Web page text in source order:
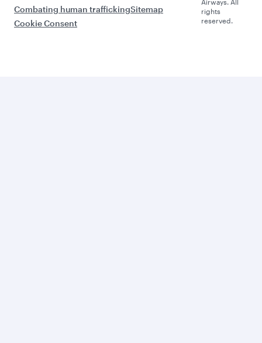
Combating human traffickingSitemap
Cookie Consent
Airways. All
rights
reserved.